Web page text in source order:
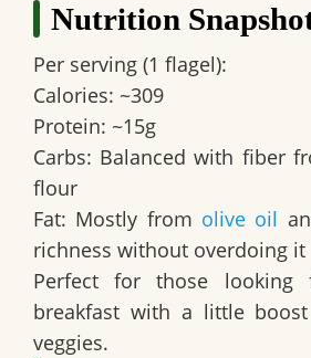
Nutrition
Per serving (1 flagel):
Calories: ~309
Protein: ~15g
Carbs: Balanced with fiber
flour
Fat: Mostly from olive oil
richness without overdoing it
Perfect for those looking
breakfast with a little
veggies.